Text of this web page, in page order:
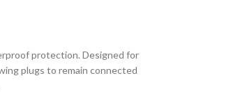
protection. Designed for
plugs to remain connected